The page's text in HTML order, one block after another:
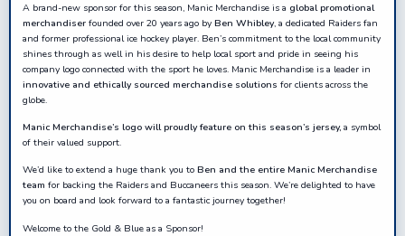
A brand-new sponsor for this season, Manic Merchandise is a global promotional
merchandiser founded over 20 years ago byBen Whibley, a dedicated Raiders fan
and former professional ice hockey player. Ben’s commitment to the local community
shines through as well in his desire to help local sport and pride in seeing his
company logo connected with the sport he loves. Manic Merchandise is a leader in
innovative and ethically sourced merchandise solutions for clients across the
globe.
Manic Merchandise’s logo will proudly feature on this season’s jersey,a symbol
of their valued support.
We’d like to extend a huge thank you toBen and the entire Manic Merchandise
team for backing the Raiders and Buccaneers this season. We’re delighted to have
you on board and look forward to a fantastic journey together!
Welcome to the Gold & Blue as a Sponsor!